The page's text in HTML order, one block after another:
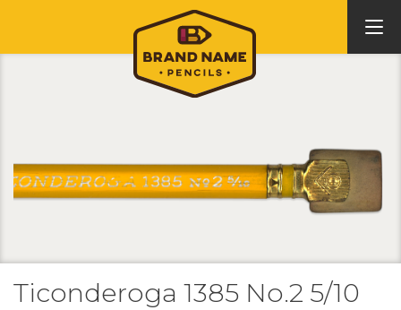
Ticonderoga 1385 No.2 5/10